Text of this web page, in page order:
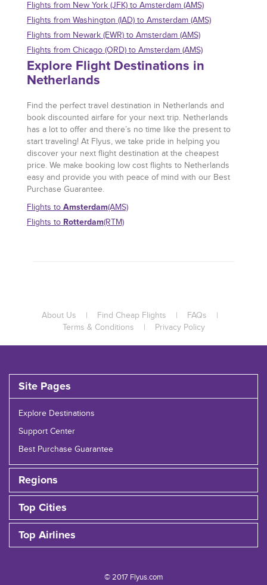
Flights from New York (JFK) to Amsterdam (AMS)
Flights from Washington (IAD) to Amsterdam (AMS)
Flights from Newark (EWR) to Amsterdam (AMS)
Flights from Chicago (ORD) to Amsterdam (AMS)
Explore Flight Destinations in
Netherlands
Find the perfect travel destination in Netherlands and
book discounted airfare for your next trip. Netherlands
has a lot to offer and there’s no time like the present to
start traveling! At Flyus, we take pride in helping you
discover your next flight destination at the cheapest
price. We make booking low cost flights to Netherlands
easy and provide you with peace of mind with our Best
Purchase Guarantee.
Flights to Amsterdam(AMS)
Flights to Rotterdam(RTM)
About Us | Find Cheap Flights | FAQs
|
Terms & Conditions
| Privacy Policy
Site Pages
Explore Destinations
Support Center
Best Purchase Guarantee
Regions
Top Cities
Top Airlines
© 2017 Flyus.com